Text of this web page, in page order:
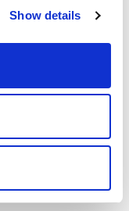
Show details
Half story